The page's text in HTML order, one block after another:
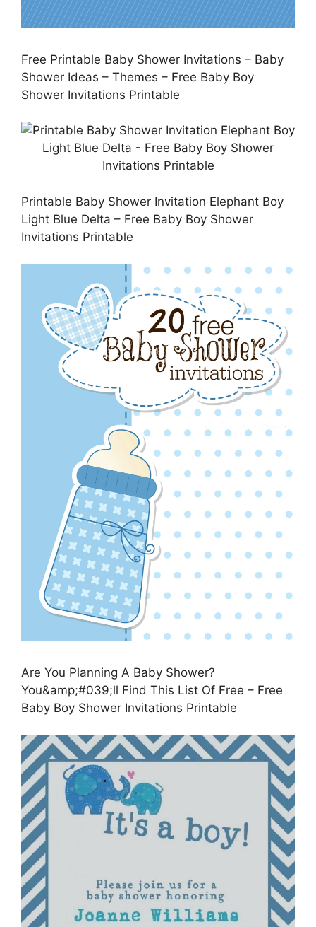
Free Printable Baby Shower Invitations – Baby
Shower Ideas – Themes – Free Baby Boy
Shower Invitations Printable
Printable Baby Shower Invitation Elephant Boy
Light Blue Delta – Free Baby Boy Shower
Invitations Printable
Are You Planning A Baby Shower?
You&amp;#039;ll Find This List Of Free – Free
Baby Boy Shower Invitations Printable